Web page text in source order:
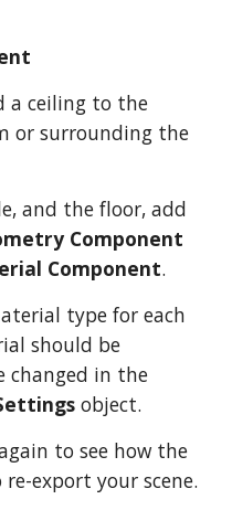
a ceiling to the
or surrounding the
and the floor, add
Component
Component.
type for each
should be
changed in the
object.
to see how the
export your scene.